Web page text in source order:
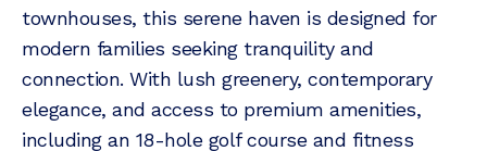
townhouses, this serene haven is designed for
modern families seeking tranquility and
connection. With lush greenery, contemporary
elegance, and access to premium amenities,
including an 18-hole golf course and fitness